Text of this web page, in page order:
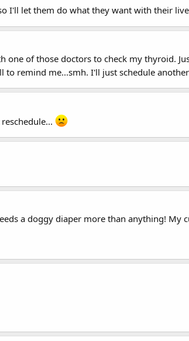
I'll let them do what they want with their
of those doctors to check my thyroid.
to remind me...smh. I'll just schedule
a doggy diaper more than anything! My